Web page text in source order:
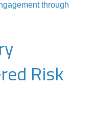
through
Risk